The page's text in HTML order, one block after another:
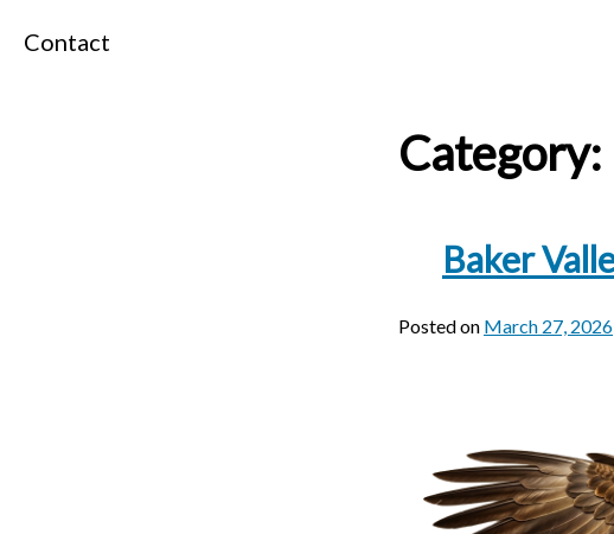
Contact
Category:
Baker
Posted on March 27, 2026